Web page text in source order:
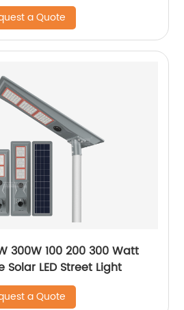
a Quote
300W 100 200 300 Watt
LED Street Light
a Quote